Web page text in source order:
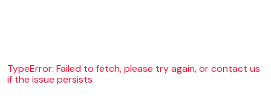
TypeError: Failed to fetch, please try again, or contact us
if the issue persists